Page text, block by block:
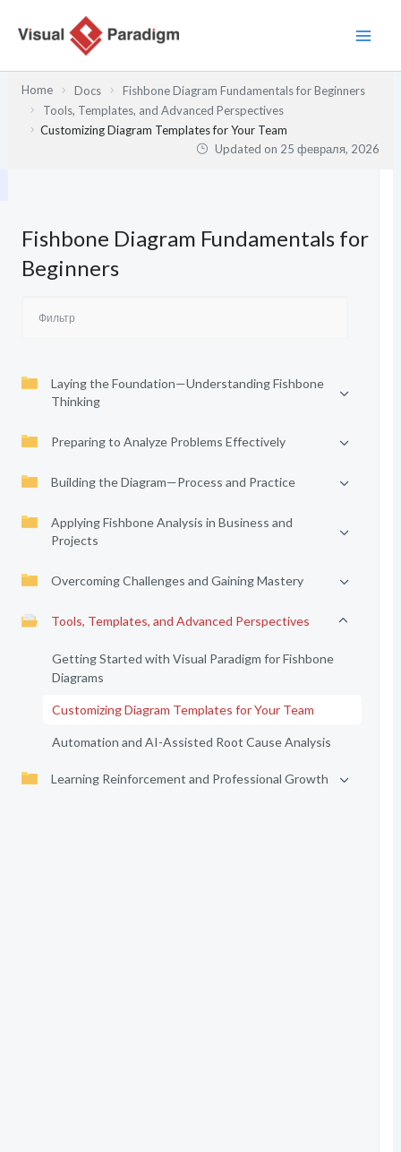
содержимому
Home Docs
Fishbone Diagram Fundamentals for Beginners
Tools, Templates, and Advanced Perspectives
Customizing Diagram Templates for Your Team
Updated on 25 февраля, 2026
Fishbone Diagram Fundamentals for
Beginners
Laying the Foundation—Understanding Fishbone
Thinking
Preparing to Analyze Problems Effectively
Building the Diagram—Process and Practice
Applying Fishbone Analysis in Business and
Projects
Overcoming Challenges and Gaining Mastery
Tools, Templates, and Advanced Perspectives
Getting Started with Visual Paradigm for Fishbone
Diagrams
Customizing Diagram Templates for Your Team
Automation and AI-Assisted Root Cause Analysis
Learning Reinforcement and Professional Growth